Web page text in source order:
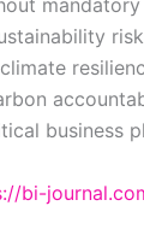
business
bi-